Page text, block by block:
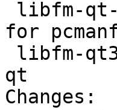
for
qt
Changes: